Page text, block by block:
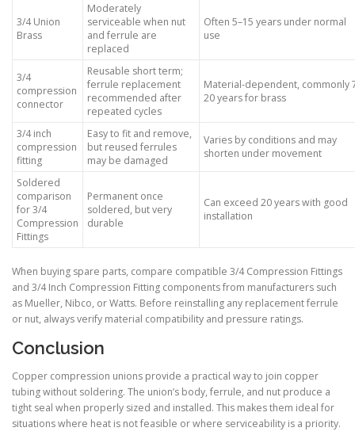
3/4 Union
Brass
Moderately
serviceable when nut
and ferrule are
replaced
Often 5–15 years under normal
use
3/4
compression
connector
Reusable short term;
ferrule replacement
recommended after
repeated cycles
Material-dependent, commonly
20 years for brass
3/4 inch
compression
fitting
Easy to fit and remove,
but reused ferrules
may be damaged
Varies by conditions and may
shorten under movement
Soldered
comparison
for 3/4
Compression
Fittings
Permanent once
soldered, but very
durable
Can exceed 20 years with good
installation
When buying spare parts, compare compatible 3/4 Compression Fittings
and 3/4 Inch Compression Fitting components from manufacturers such
as Mueller, Nibco, or Watts. Before reinstalling any replacement ferrule
or nut, always verify material compatibility and pressure ratings.
Conclusion
Copper compression unions provide a practical way to join copper
tubing without soldering. The union’s body, ferrule, and nut produce a
tight seal when properly sized and installed. This makes them ideal for
situations where heat is not feasible or where serviceability is a priority.